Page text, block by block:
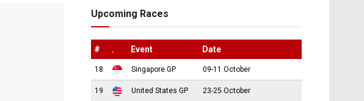
Upcoming Races
# . Event Date
18 Singapore GP 09-11 October
19 United States GP 23-25 October